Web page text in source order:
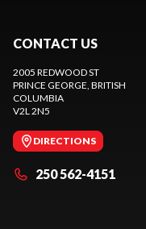
CONTACT US
2005 REDWOOD ST
PRINCE GEORGE, BRITISH
COLUMBIA
V2L 2N5
DIRECTIONS
250 562-4151